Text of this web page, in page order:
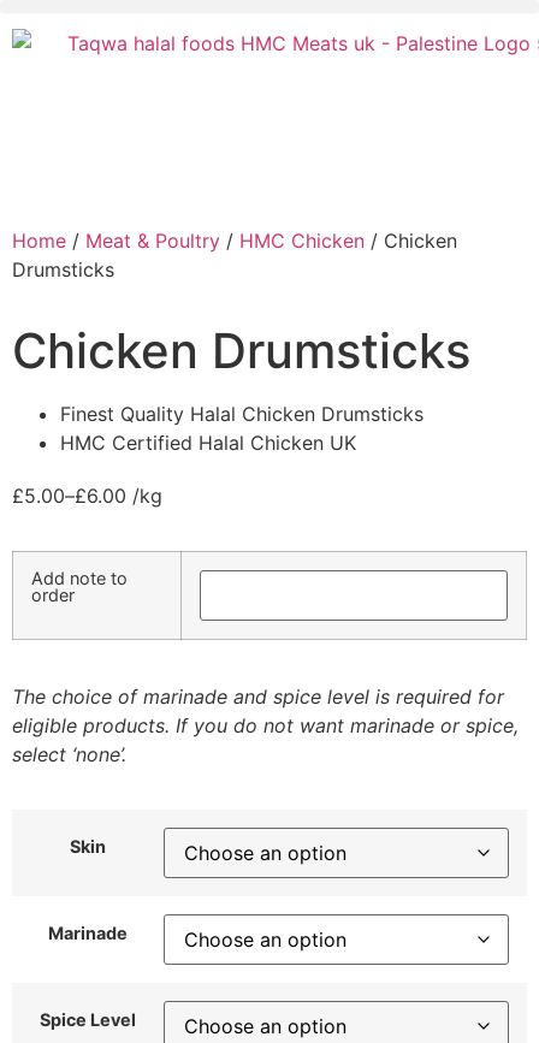
Home / Meat & Poultry / HMC Chicken / Chicken
Drumsticks
Chicken Drumsticks
Finest Quality Halal Chicken Drumsticks
HMC Certified Halal Chicken UK
£5.00–£6.00 /kg
Add note to
order
The choice of marinade and spice level is required for
eligible products. If you do not want marinade or spice,
select ‘none’.
Skin
Marinade
Spice Level